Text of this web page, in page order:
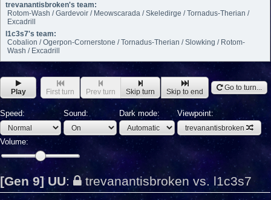
trevanantisbroken's team:
Rotom-Wash / Gardevoir / Meowscarada / Skeledirge / Tornadus-Therian /
Excadrill
l1c3s7's team:
Cobalion / Ogerpon-Cornerstone / Tornadus-Therian / Slowking / Rotom-
Wash / Excadrill
Play First turn Prev turn Skip turn Skip to end Go to turn...
Speed: Sound: Dark mode: Viewpoint:
trevanantisbroken
Volume:
[Gen 9] UU: trevanantisbroken vs. l1c3s7